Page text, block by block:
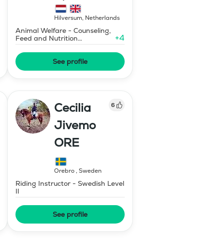
training, HORSI
horse simulator
Hilversum, Netherlands
Animal Welfare - Counseling,
Feed and Nutrition
Consultant
+4
See profile
Cecilia
Jivemo
ORE
6
Örebro, Sweden
Riding Instructor - Swedish Level
II
See profile